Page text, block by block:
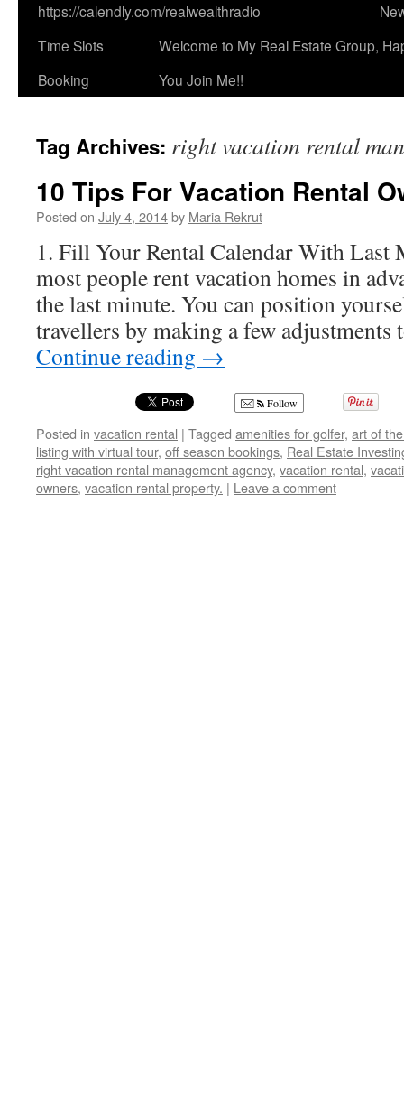
https://calendly.com/realwealthradio
Time Slots
Booking
Welcome to My Real Estate Group,
You Join Me!!
Tag Archives: right vacation rental
10 Tips For Vacation Rental
Posted on July 4, 2014by Maria Rekrut
1. Fill Your Rental Calendar With Last
most people rent vacation homes in
the last minute. You can position
travellers by making a few
Continue reading →
Follow
Posted in vacation rental | Tagged amenities for golfer, art of
listing with virtual tour, off season bookings, Real Estate
right vacation rental management agency, vacation rental,
owners, vacation rental property. | Leave a comment